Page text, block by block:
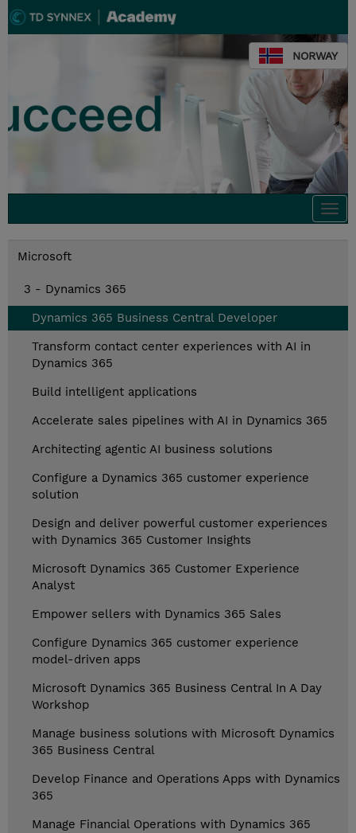
NORWAY
Microsoft
3 - Dynamics 365
Dynamics 365 Business Central Developer
Transform contact center experiences with AI in
Dynamics 365
Build intelligent applications
Accelerate sales pipelines with AI in Dynamics 365
Architecting agentic AI business solutions
Configure a Dynamics 365 customer experience
solution
Design and deliver powerful customer experiences
with Dynamics 365 Customer Insights
Microsoft Dynamics 365 Customer Experience
Analyst
Empower sellers with Dynamics 365 Sales
Configure Dynamics 365 customer experience
model-driven apps
Microsoft Dynamics 365 Business Central In A Day
Workshop
Manage business solutions with Microsoft Dynamics
365 Business Central
Develop Finance and Operations Apps with Dynamics
365
Manage Financial Operations with Dynamics 365